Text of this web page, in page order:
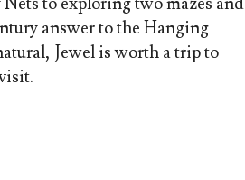
answer to the Hanging
Jewel is worth a trip to